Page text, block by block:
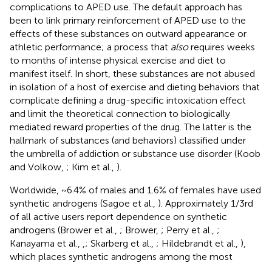
complications to APED use. The default approach has
been to link primary reinforcement of APED use to the
effects of these substances on outward appearance or
athletic performance; a process that alsorequires weeks
to months of intense physical exercise and diet to
manifest itself. In short, these substances are not abused
in isolation of a host of exercise and dieting behaviors that
complicate defining a drug-specific intoxication effect
and limit the theoretical connection to biologically
mediated reward properties of the drug. The latter is the
hallmark of substances (and behaviors) classified under
the umbrella of addiction or substance use disorder (Koob
and Volkow, ; Kim et al., ).
Worldwide, ~6.4% of males and 1.6% of females have used
synthetic androgens (Sagoe et al., ). Approximately 1/3rd
of all active users report dependence on synthetic
androgens (Brower et al., ; Brower, ; Perry et al., ;
Kanayama et al.,
; Skarberg et al., ; Hildebrandt et al., ),
which places synthetic androgens among the most